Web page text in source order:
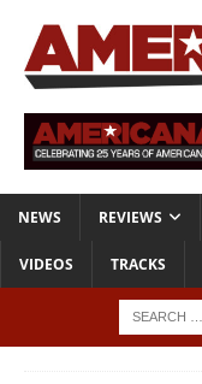
NEWS REVIEWS
VIDEOS TRACKS